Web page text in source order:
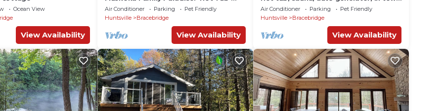
Ocean View
View Availability
*Lakefront* *Fire Pit* *Snow Trails*
Air Conditioner Parking
Pet Friendly
Huntsville
Bracebridge
View Availability
of Bracebridge, dock-water toys, pets
OK
Air Conditioner Parking
Pet Friendly
Huntsville
Bracebridge
View Availability